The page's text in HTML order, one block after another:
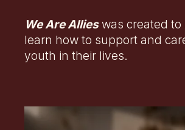
We Are Allieswas created to
learn how to support and
youth in their lives.